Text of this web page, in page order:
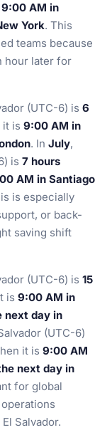
9:00 AM in
York. This
teams because
hour later for
(UTC-6) is 6
it is 9:00 AM in
. In July,
is 7 hours
AM in Santiago
is especially
or back-
saving shift
(UTC-6) is 15
is 9:00 AM in
next day in
(UTC-6)
it is 9:00 AM
next day in
for global
Salvador.